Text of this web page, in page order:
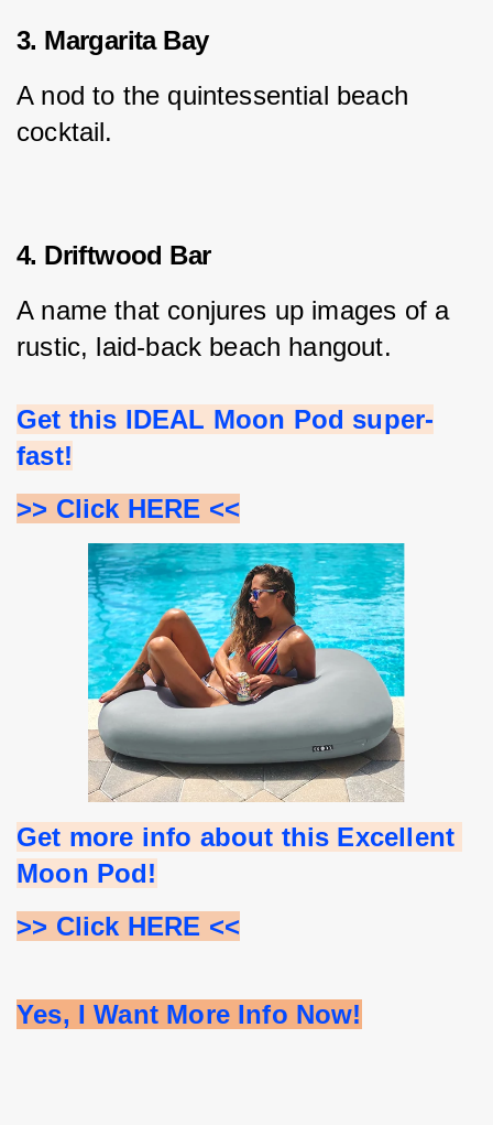
3. Margarita Bay
A nod to the quintessential beach
cocktail.
4. Driftwood Bar
A name that conjures up images of a
rustic, laid-back beach hangout.
Get this IDEAL Moon Pod super-
fast!
>> Click HERE <<
Get more info about this Excellent
Moon Pod!
>> Click HERE <<
Yes, I Want More Info Now!